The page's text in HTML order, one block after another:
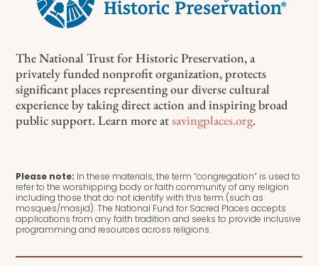
The National Trust for Historic Preservation, a
privately funded nonprofit organization, protects
significant places representing our diverse cultural
experience by taking direct action and inspiring broad
public support. Learn more atsavingplaces.org.
Please note: In these materials, the term “congregation” is used to
refer to the worshipping body or faith community of any religion
including those that do not identify with this term (such as
mosques/masjid). The National Fund for Sacred Places accepts
applications from any faith tradition and seeks to provide inclusive
programming and resources across religions.